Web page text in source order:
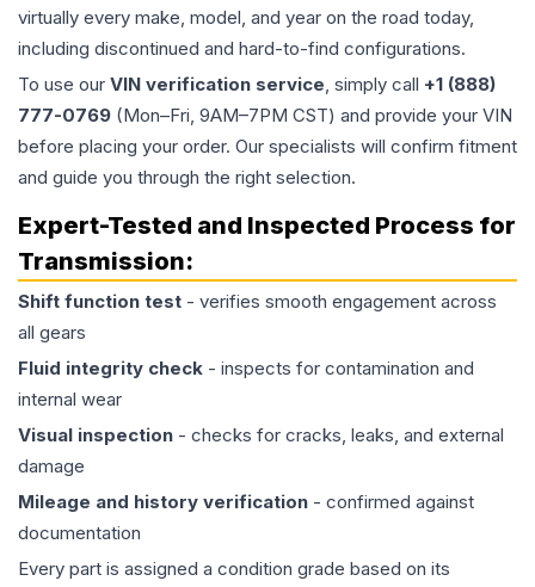
virtually every make, model, and year on the road today,
including discontinued and hard-to-find configurations.
To use our VIN verification service, simply call +1 (888)
777-0769 (Mon–Fri, 9AM–7PM CST) and provide your VIN
before placing your order. Our specialists will confirm fitment
and guide you through the right selection.
Expert-Tested and Inspected Process for
Transmission:
Shift function test - verifies smooth engagement across
all gears
Fluid integrity check - inspects for contamination and
internal wear
Visual inspection - checks for cracks, leaks, and external
damage
Mileage and history verification - confirmed against
documentation
Every part is assigned a condition grade based on its